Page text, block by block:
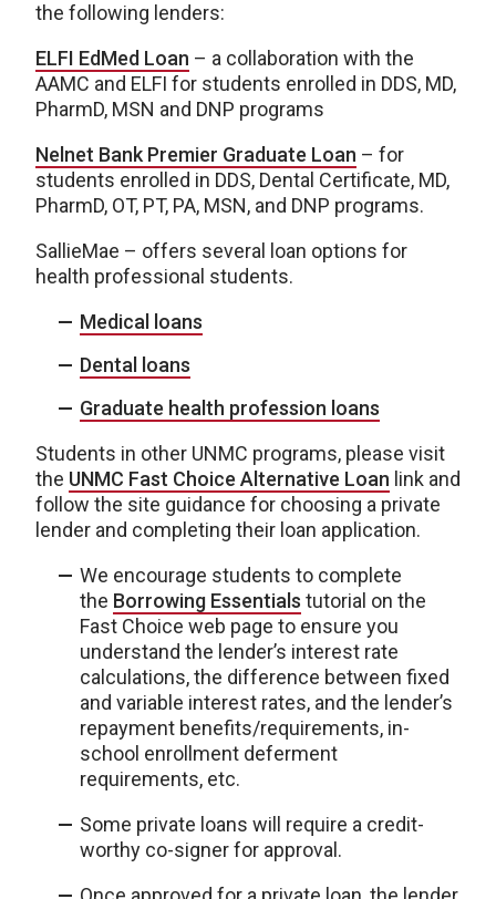
the following lenders:
ELFI EdMed Loan – a collaboration with the
AAMC and ELFI for students enrolled in DDS, MD,
PharmD, MSN and DNP programs
Nelnet Bank Premier Graduate Loan – for
students enrolled in DDS, Dental Certificate, MD,
PharmD, OT, PT, PA, MSN, and DNP programs.
SallieMae – offers several loan options for
health professional students.
Medical loans
Dental loans
Graduate health profession loans
Students in other UNMC programs, please visit
the UNMC Fast Choice Alternative Loan link and
follow the site guidance for choosing a private
lender and completing their loan application.
We encourage students to complete
the Borrowing Essentials tutorial on the
Fast Choice web page to ensure you
understand the lender’s interest rate
calculations, the difference between fixed
and variable interest rates, and the lender’s
repayment benefits/requirements, in-
school enrollment deferment
requirements, etc.
Some private loans will require a credit-
worthy co-signer for approval.